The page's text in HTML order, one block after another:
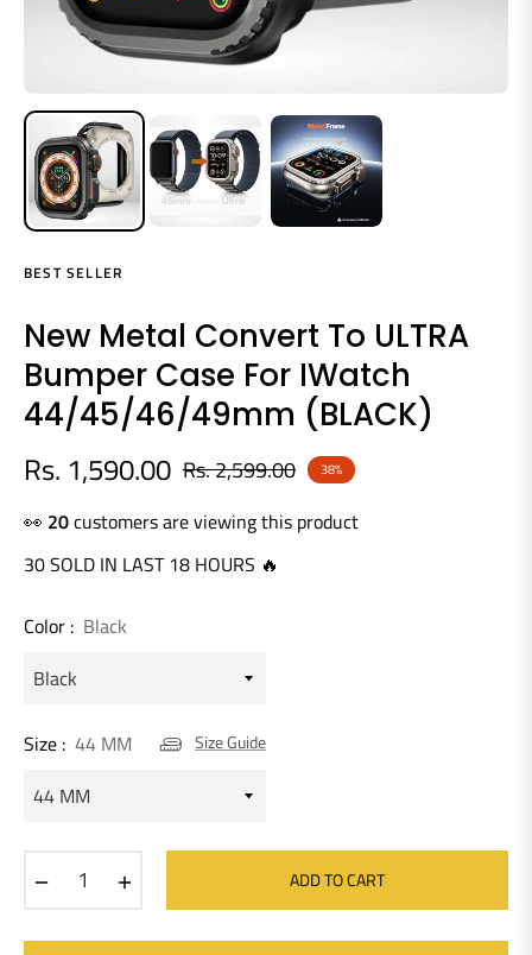
BEST SELLER
New Metal Convert To ULTRA
Bumper Case For IWatch
44/45/46/49mm (BLACK)
Rs. 1,590.00 Regular
price
Rs. 2,599.00 38%
👀 20customers are viewing this product
30 SOLD IN LAST 18 HOURS 🔥
Color : Black
Size : 44 MM Size Guide
ADD TO CART